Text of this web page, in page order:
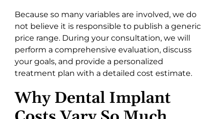
Because so many variables are involved, we do
not believe it is responsible to publish a generic
price range. During your consultation, we will
perform a comprehensive evaluation, discuss
your goals, and provide a personalized
treatment plan with a detailed cost estimate.
Why Dental Implant